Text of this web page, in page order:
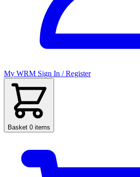
My WRM Sign In / Register
Basket 0 items